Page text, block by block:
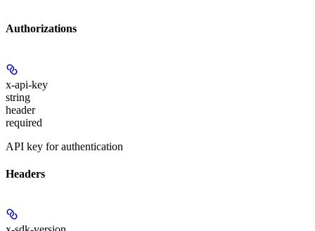
Authorizations
x-api-key
string
header
required
API key for authentication
Headers